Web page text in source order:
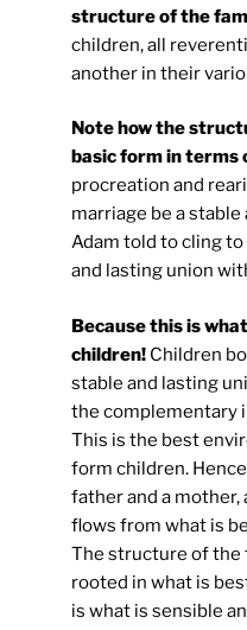
structure of the
children, all
another in their
Note how the
basic form in
procreation and
marriage be a
Adam told to cling
and lasting union
Because this is
children! Children
stable and lasting
the complementary
This is the best
form children.
father and a mother,
flows from what is
The structure of the
rooted in what is
is what is sensible